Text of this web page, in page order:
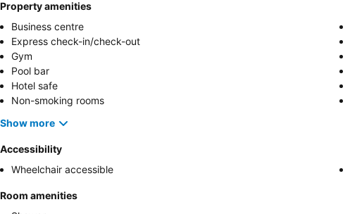
Property amenities
Business centre
Express check-in/check-out
Gym
Pool bar
Hotel safe
Non-smoking rooms
Show more
Accessibility
Wheelchair accessible
Room amenities